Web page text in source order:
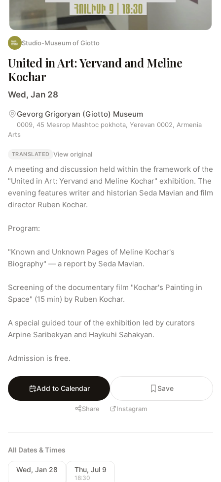
Studio-Museum of Giotto
United in Art: Yervand and Meline
Kochar
Wed, Jan 28
Gevorg Grigoryan (Giotto) Museum
0009, 45 Mesrop Mashtoc pokhota, Yerevan 0002, Armenia
Arts
TRANSLATED View original
A meeting and discussion held within the framework of the
"United in Art: Yervand and Meline Kochar" exhibition. The
evening features writer and historian Seda Mavian and film
director Ruben Kochar.
Program:
"Known and Unknown Pages of Meline Kochar's
Biography" — a report by Seda Mavian.
Screening of the documentary film "Kochar's Painting in
Space" (15 min) by Ruben Kochar.
A special guided tour of the exhibition led by curators
Arpine Saribekyan and Haykuhi Sahakyan.
Admission is free.
Add to Calendar Save
Share Instagram
All Dates & Times
Wed, Jan 28 Thu, Jul 9
18:30